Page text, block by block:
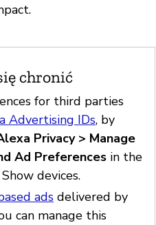
chronić
for third parties
Advertising IDs, by
Privacy > Manage
Ad Preferences in the
devices.
ads delivered by
can manage this